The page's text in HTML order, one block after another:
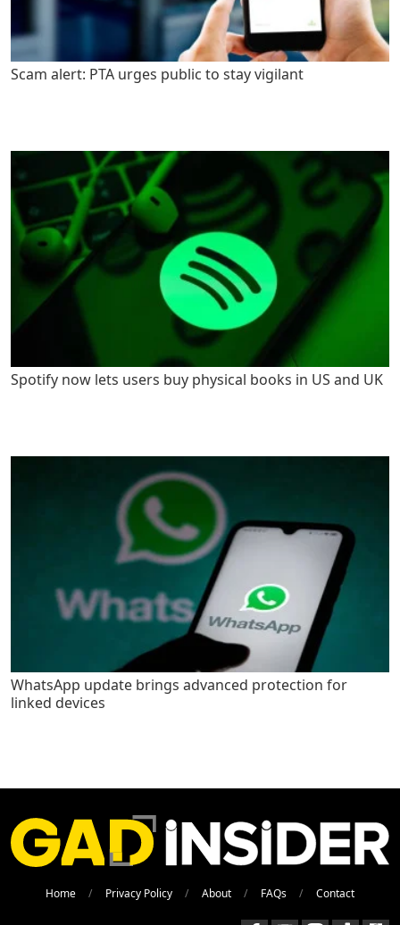
Scam alert: PTA urges public to stay vigilant
Spotify now lets users buy physical books in US and UK
WhatsApp update brings advanced protection for
linked devices
Home Privacy Policy About FAQs Contact